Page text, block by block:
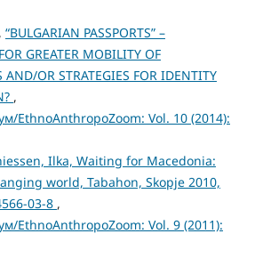
“BULGARIAN PASSPORTS” –
GREATER MOBILITY OF
OR STRATEGIES FOR IDENTITY
,
EthnoAnthropoZoom: Vol. 10 (2014):
Ilka, Waiting for Macedonia:
world, Tabahon, Skopje 2010,
03-8 ,
EthnoAnthropoZoom: Vol. 9 (2011):